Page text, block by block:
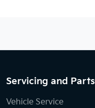
Servicing and Parts
Vehicle Service